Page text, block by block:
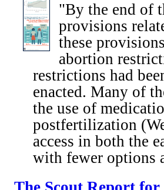
"By the end of
provisions
these
abortion
restrictions had
enacted. Many of
the use of
postfertilization
access in both the
with fewer options